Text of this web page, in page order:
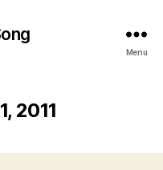
Menu
2011